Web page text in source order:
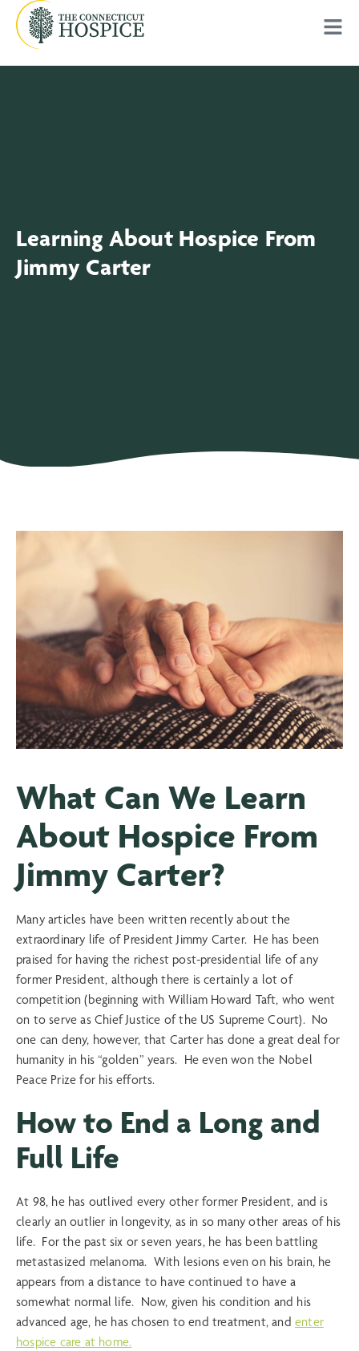
Learning About Hospice From
Jimmy Carter
What Can We Learn
About Hospice From
Jimmy Carter?
Many articles have been written recently about the
extraordinary life of President Jimmy Carter. He has been
praised for having the richest post-presidential life of any
former President, although there is certainly a lot of
competition (beginning with William Howard Taft, who went
on to serve as Chief Justice of the US Supreme Court). No
one can deny, however, that Carter has done a great deal for
humanity in his “golden” years. He even won the Nobel
Peace Prize for his efforts.
How to End a Long and
Full Life
At 98, he has outlived every other former President, and is
clearly an outlier in longevity, as in so many other areas of his
life. For the past six or seven years, he has been battling
metastasized melanoma. With lesions even on his brain, he
appears from a distance to have continued to have a
somewhat normal life. Now, given his condition and his
advanced age, he has chosen to end treatment, andenter
hospice care at home.